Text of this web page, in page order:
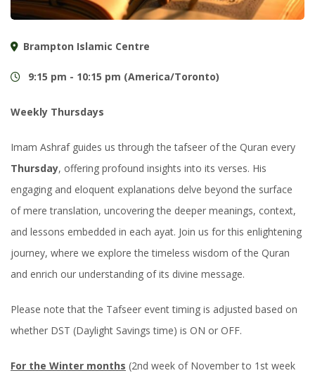
Brampton Islamic Centre
9:15 pm - 10:15 pm (America/Toronto)
Weekly Thursdays
Imam Ashraf guides us through the tafseer of the Quran every
Thursday, offering profound insights into its verses. His
engaging and eloquent explanations delve beyond the surface
of mere translation, uncovering the deeper meanings, context,
and lessons embedded in each ayat. Join us for this enlightening
journey, where we explore the timeless wisdom of the Quran
and enrich our understanding of its divine message.
Please note that the Tafseer event timing is adjusted based on
whether DST (Daylight Savings time) is ON or OFF.
For the Winter months (2nd week of November to 1st week